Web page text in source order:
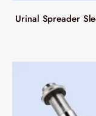
Urinal Spreader